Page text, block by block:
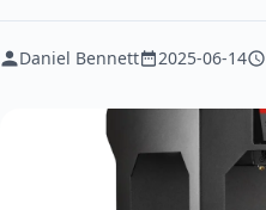
Daniel Bennett 2025-06-14